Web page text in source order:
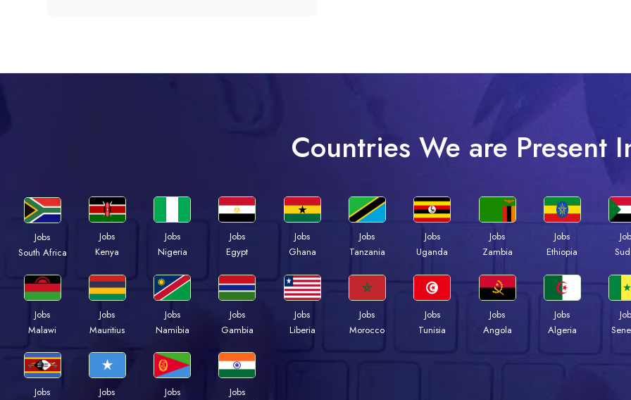
Countries We are Present
Jobs
South Africa
Jobs
Kenya
Jobs
Nigeria
Jobs
Egypt
Jobs
Ghana
Jobs
Tanzania
Jobs
Uganda
Jobs
Zambia
Jobs
Ethiopia
Jobs
Malawi
Jobs
Mauritius
Jobs
Namibia
Jobs
Gambia
Jobs
Liberia
Jobs
Morocco
Jobs
Tunisia
Jobs
Angola
Jobs
Algeria
Jobs
Jobs
Jobs
Jobs